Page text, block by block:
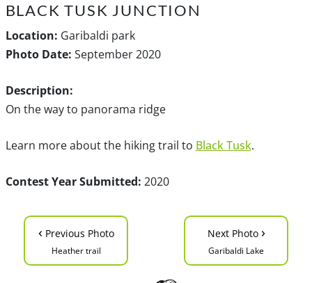
BLACK TUSK JUNCTION
Location: Garibaldi park
Photo Date: September 2020
Description:
On the way to panorama ridge
Learn more about the hiking trail to Black Tusk.
Contest Year Submitted: 2020
‹ Previous Photo
Heather trail
Next Photo ›
Garibaldi Lake